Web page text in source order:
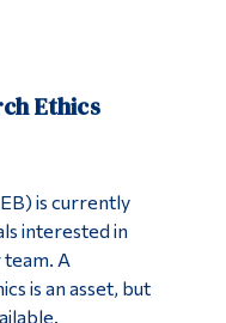
Ethics
is currently
interested in
A
is an asset, but